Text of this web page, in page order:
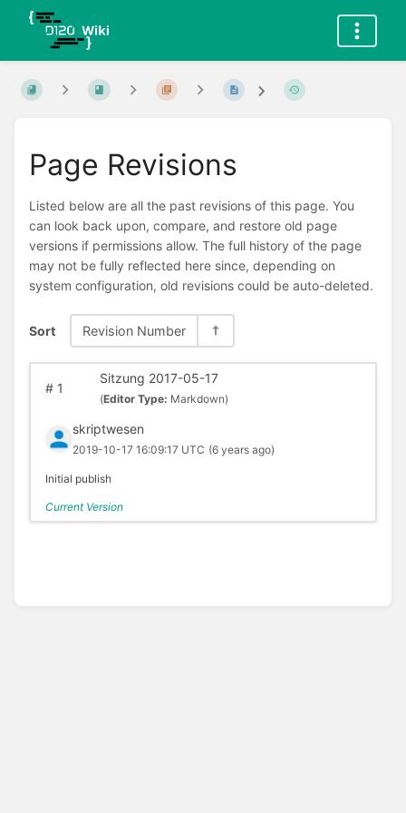
Page Revisions
Listed below are all the past revisions of this page. You
can look back upon, compare, and restore old page
versions if permissions allow. The full history of the page
may not be fully reflected here since, depending on
system configuration, old revisions could be auto-deleted.
Sort Revision Number
#1
Sitzung 2017-05-17
(Editor Type: Markdown)
skriptwesen
2019-10-17 16:09:17 UTC (6 years ago)
Initial publish
Current Version